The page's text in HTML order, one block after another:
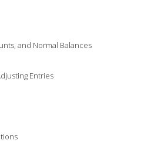
and Normal Balances
Entries